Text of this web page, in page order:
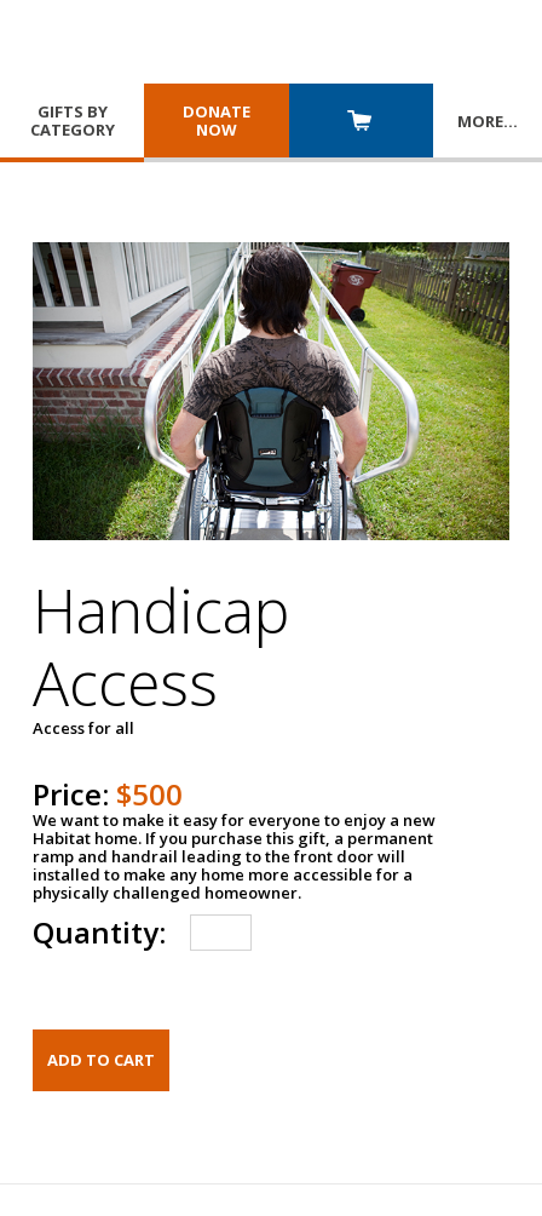
GIFTS BY
CATEGORY
DONATE
NOW
MORE…
Handicap
Access
Access for all
Price: $500
We want to make it easy for everyone to enjoy a new
Habitat home. If you purchase this gift, a permanent
ramp and handrail leading to the front door will
installed to make any home more accessible for a
physically challenged homeowner.
Quantity: